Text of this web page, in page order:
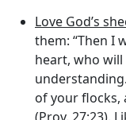
Love God’s
them: “Then I
heart, who
of your flocks,